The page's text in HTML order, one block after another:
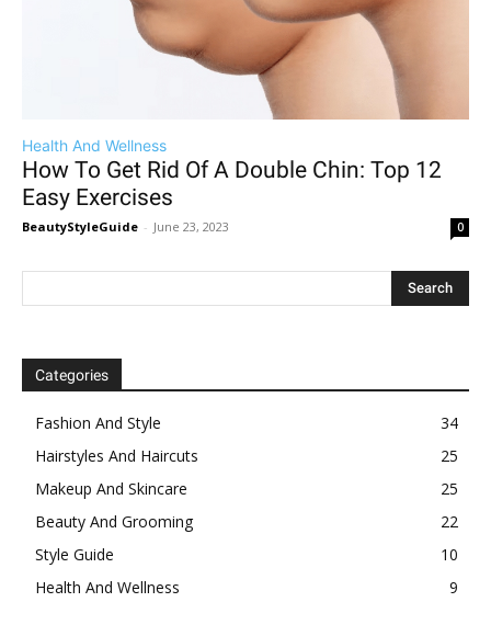
Health And Wellness
How To Get Rid Of A Double Chin: Top 12
Easy Exercises
BeautyStyleGuide - June 23, 2023 0
Categories
Fashion And Style
34
Hairstyles And Haircuts
25
Makeup And Skincare
25
Beauty And Grooming
22
Style Guide
10
Health And Wellness
9